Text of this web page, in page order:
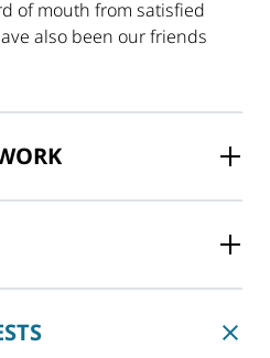
of mouth from satisfied
also been our friends